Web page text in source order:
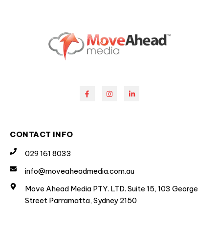
CONTACT INFO
029 161 8033
info@moveaheadmedia.com.au
Move Ahead Media PTY. LTD. Suite 15, 103 George
Street Parramatta, Sydney 2150